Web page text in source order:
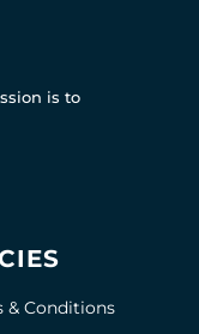
is to
& Conditions